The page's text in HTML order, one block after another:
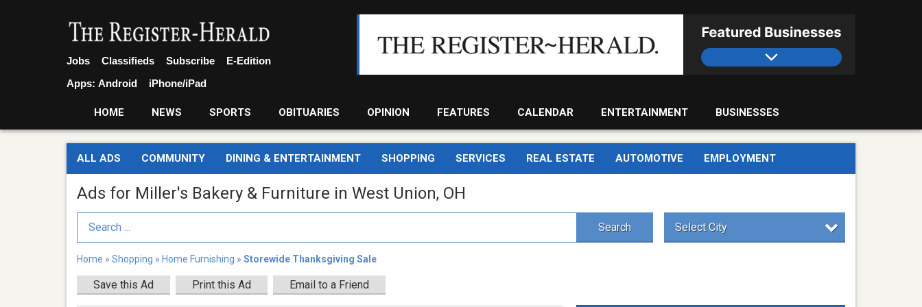
Jobs Classifieds Subscribe
E-Edition
Apps: Android iPhone/iPad
HOME NEWS SPORTS OBITUARIES OPINION FEATURES CALENDAR ENTERTAINMENT BUSINESSES
ALL ADS COMMUNITY DINING & ENTERTAINMENT SHOPPING SERVICES REAL ESTATE AUTOMOTIVE EMPLOYMENT
Ads for Miller's Bakery & Furniture in West Union, OH
Search Term Search Select City
Home » Shopping » Home Furnishing » Storewide Thanksgiving Sale
Save this Ad Print this Ad Email to a Friend